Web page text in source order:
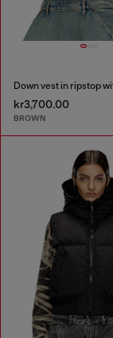
kr3,700.00
BROWN